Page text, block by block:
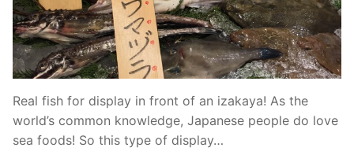
Real fish for display in front of an izakaya! As the
world’s common knowledge, Japanese people do love
sea foods! So this type of display…